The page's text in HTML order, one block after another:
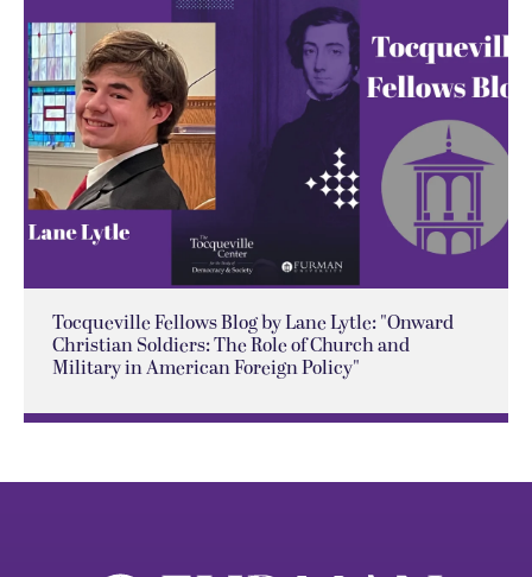
Tocqueville Fellows Blog by Lane Lytle: "Onward
Christian Soldiers: The Role of Church and
Military in American Foreign Policy"